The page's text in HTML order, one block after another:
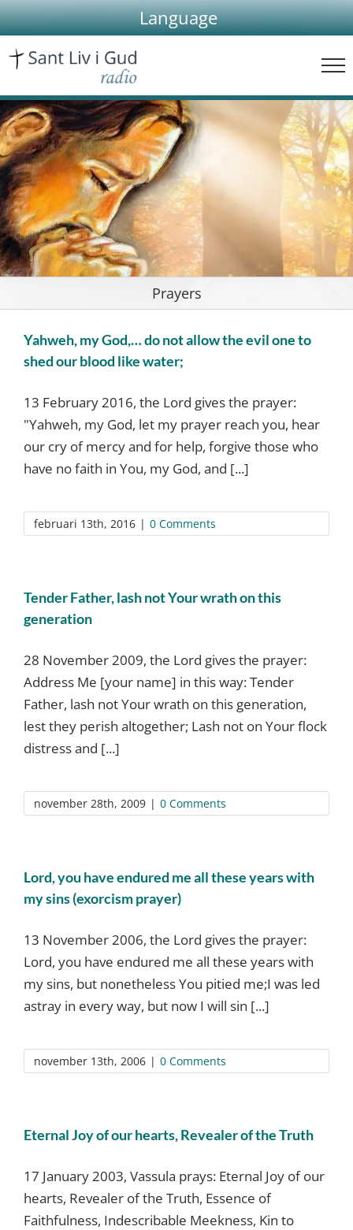
Skip
to
content
Language
Prayers
Yahweh, my God,… do not allow the evil one to
shed our blood like water;
13 February 2016, the Lord gives the prayer:
"Yahweh, my God, let my prayer reach you, hear
our cry of mercy and for help, forgive those who
have no faith in You, my God, and [...]
februari 13th, 2016 | 0 Comments
Tender Father, lash not Your wrath on this
generation
28 November 2009, the Lord gives the prayer:
Address Me [your name] in this way: Tender
Father, lash not Your wrath on this generation,
lest they perish altogether; Lash not on Your flock
distress and [...]
november 28th, 2009 | 0 Comments
Lord, you have endured me all these years with
my sins (exorcism prayer)
13 November 2006, the Lord gives the prayer:
Lord, you have endured me all these years with
my sins, but nonetheless You pitied me;I was led
astray in every way, but now I will sin [...]
november 13th, 2006 | 0 Comments
Eternal Joy of our hearts, Revealer of the Truth
17 January 2003, Vassula prays: Eternal Joy of our
hearts, Revealer of the Truth, Essence of
Faithfulness, Indescribable Meekness, Kin to